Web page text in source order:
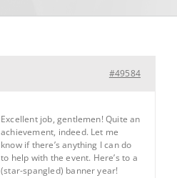
#49584
Excellent job, gentlemen! Quite an
achievement, indeed. Let me
know if there’s anything I can do
to help with the event. Here’s to a
(star-spangled) banner year!